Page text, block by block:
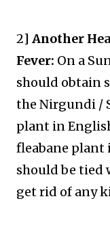
2] Another
Fever: On a
should obtain
the Nirgundi /
plant in
fleabane plant
should be tied
get rid of any